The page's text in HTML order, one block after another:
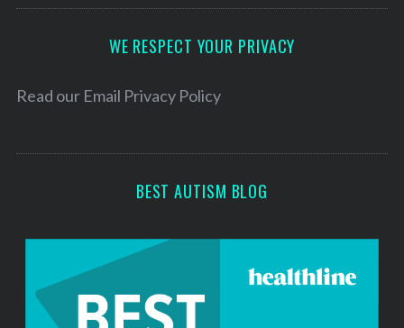
e
WE RESPECT YOUR PRIVACY
Read our Email Privacy Policy
BEST AUTISM BLOG